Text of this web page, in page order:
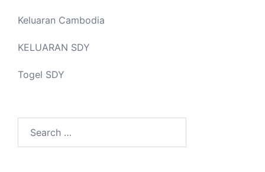
Keluaran Cambodia
KELUARAN SDY
Togel SDY